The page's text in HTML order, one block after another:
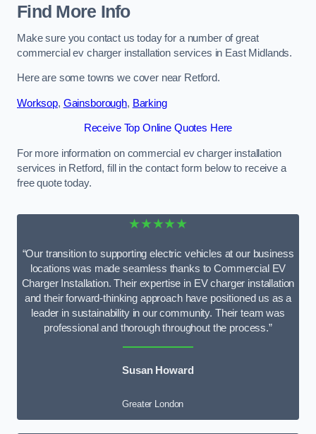
Find More Info
Make sure you contact us today for a number of great
commercial ev charger installation services in East Midlands.
Here are some towns we cover near Retford.
Worksop, Gainsborough, Barking
Receive Top Online Quotes Here
For more information on commercial ev charger installation
services in Retford, fill in the contact form below to receive a
free quote today.
★★★★★
“Our transition to supporting electric vehicles at our business
locations was made seamless thanks to Commercial EV
Charger Installation. Their expertise in EV charger installation
and their forward-thinking approach have positioned us as a
leader in sustainability in our community. Their team was
professional and thorough throughout the process.”
Susan Howard
Greater London